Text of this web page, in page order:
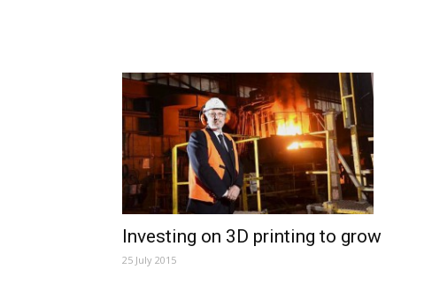
Investing on 3D printing to grow
25 July 2015